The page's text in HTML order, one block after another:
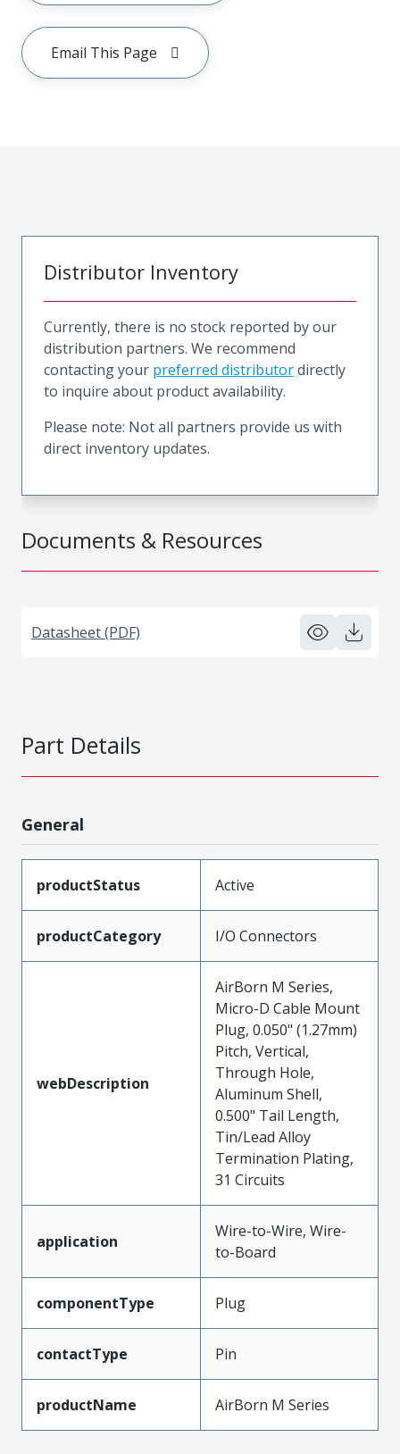
Email This Page
Documents & Resources
Datasheet (PDF)
Distributor Inventory
Currently, there is no stock reported by our
distribution partners. We recommend
contacting your preferred distributordirectly
to inquire about product availability.
Please note: Not all partners provide us with
direct inventory updates.
Part Details
General
productStatus Active
productCategory I/O Connectors
webDescription
AirBorn M Series,
Micro-D Cable Mount
Plug, 0.050" (1.27mm)
Pitch, Vertical,
Through Hole,
Aluminum Shell,
0.500" Tail Length,
Tin/Lead Alloy
Termination Plating,
31 Circuits
application
Wire-to-Wire, Wire-
to-Board
componentType Plug
contactType Pin
productName AirBorn M Series